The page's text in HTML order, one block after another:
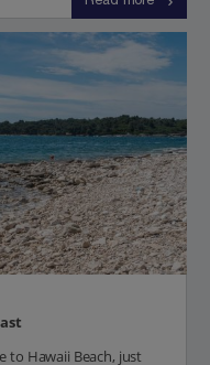
to Hawaii Beach, just